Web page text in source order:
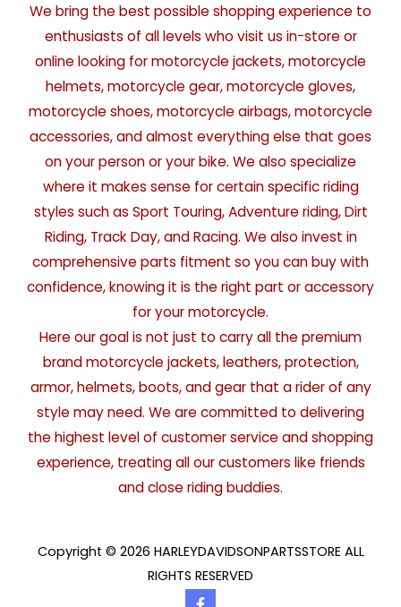
We bring the best possible shopping experience to
enthusiasts of all levels who visit us in-store or
online looking for motorcycle jackets, motorcycle
helmets, motorcycle gear, motorcycle gloves,
motorcycle shoes, motorcycle airbags, motorcycle
accessories, and almost everything else that goes
on your person or your bike. We also specialize
where it makes sense for certain specific riding
styles such as Sport Touring, Adventure riding, Dirt
Riding, Track Day, and Racing. We also invest in
comprehensive parts fitment so you can buy with
confidence, knowing it is the right part or accessory
for your motorcycle.
Here our goal is not just to carry all the premium
brand motorcycle jackets, leathers, protection,
armor, helmets, boots, and gear that a rider of any
style may need. We are committed to delivering
the highest level of customer service and shopping
experience, treating all our customers like friends
and close riding buddies.
Copyright © 2026 HARLEYDAVIDSONPARTSSTORE ALL
RIGHTS RESERVED